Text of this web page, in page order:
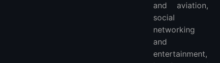
and aviation,
social
networking
and
entertainment,